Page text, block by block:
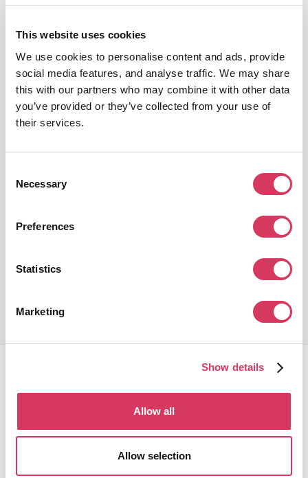
This website uses cookies
We use cookies to personalise content and ads, provide
social media features, and analyse traffic. We may share
this with our partners who may combine it with other data
you’ve provided or they’ve collected from your use of
their services.
Selection
Necessary
Preferences
Statistics
Marketing
Show details
Allow all
Allow selection
30% off
The go to Live Chat software
Get this deal
Global leading review platform to grow your reputation online
FounderPass gives startups access to verified
discounts and exclusive offers on SaaS and business